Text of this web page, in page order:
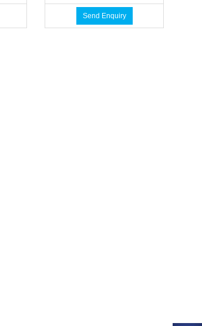
Send Enquiry